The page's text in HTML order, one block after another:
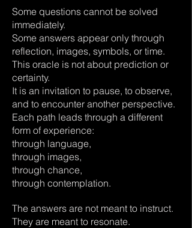
Some questions cannot be solved
immediately.
Some answers appear only through
reflection, images, symbols, or time.
This oracle is not about prediction or
certainty.
It is an invitation to pause, to observe,
and to encounter another perspective.
Each path leads through a different
form of experience:
through language,
through images,
through chance,
through contemplation.
The answers are not meant to instruct.
They are meant to resonate.